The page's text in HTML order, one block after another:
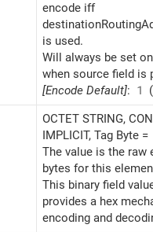
encode iff
is used.
Will always be set
when source field is
[Encode Default]: 1
OCTET STRING,
IMPLICIT, Tag Byte =
The value is the raw
bytes for this
This binary field
provides a hex
encoding and